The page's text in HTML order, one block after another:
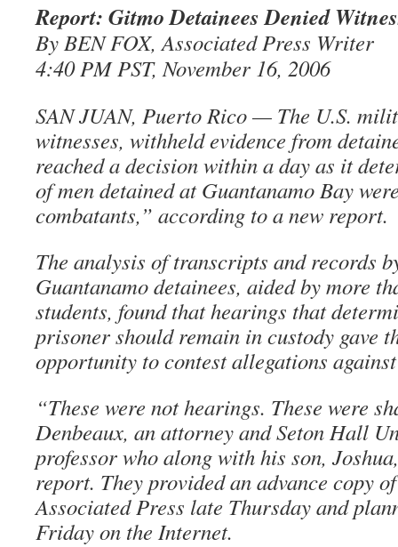
Report: Gitmo Detainees Denied
By BEN FOX, Associated Press Writer
4:40 PM PST, November 16, 2006
SAN JUAN, Puerto Rico — The U.S.
witnesses, withheld evidence from
reached a decision within a day as it
of men detained at Guantanamo Bay
combatants,” according to a new report.
The analysis of transcripts and records
Guantanamo detainees, aided by more
students, found that hearings that
prisoner should remain in custody gave
opportunity to contest allegations
“These were not hearings. These were
Denbeaux, an attorney and Seton Hall
professor who along with his son,
report. They provided an advance copy
Associated Press late Thursday and
Friday on the Internet.